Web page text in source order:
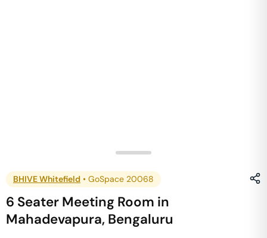
BHIVE Whitefield • GoSpace 20068
6 Seater Meeting Room in
Mahadevapura, Bengaluru